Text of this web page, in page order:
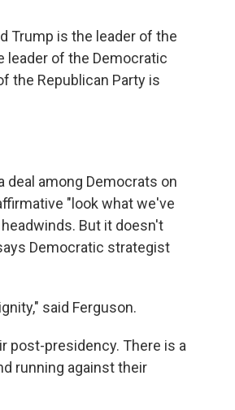
Trump is the leader of the
leader of the Democratic
the Republican Party is
deal among Democrats on
"look what we've
But it doesn't
Democratic strategist
said Ferguson.
post-presidency. There is a
running against their